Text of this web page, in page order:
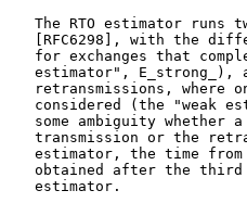
The RTO estimator runs
[RFC6298], with the
for exchanges that
estimator", E_strong_),
retransmissions, where
considered (the "weak
some ambiguity whether
transmission or the
estimator, the time
obtained after the
   estimator.